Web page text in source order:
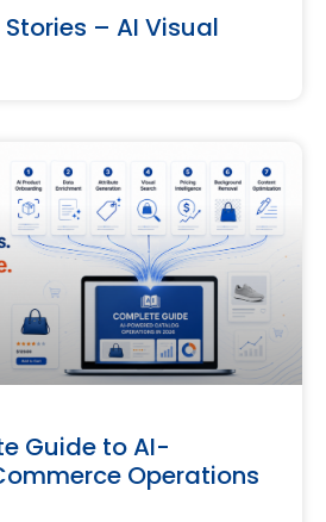
– AI Visual
Guide to AI-
Operations